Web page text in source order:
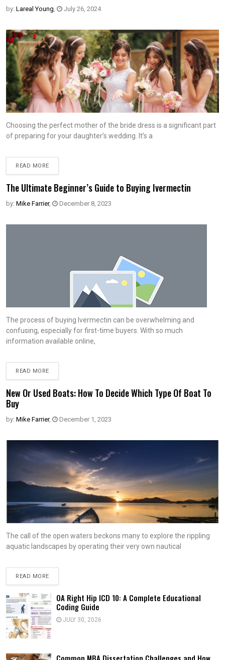
by: Lareal Young, July 26, 2024
Choosing the perfect mother of the bride dress is a significant part
of preparing for your daughter’s wedding. It’s a
READ MORE
The Ultimate Beginner’s Guide to Buying Ivermectin
by: Mike Farrier, December 8, 2023
The process of buying Ivermectin can be overwhelming and
confusing, especially for first-time buyers. With so much
information available online,
READ MORE
New Or Used Boats: How To Decide Which Type Of Boat To
Buy
by: Mike Farrier, December 1, 2023
The call of the open waters beckons many to explore the rippling
aquatic landscapes by operating their very own nautical
READ MORE
OA Right Hip ICD 10: A Complete Educational
Coding Guide
JULY 30, 2026